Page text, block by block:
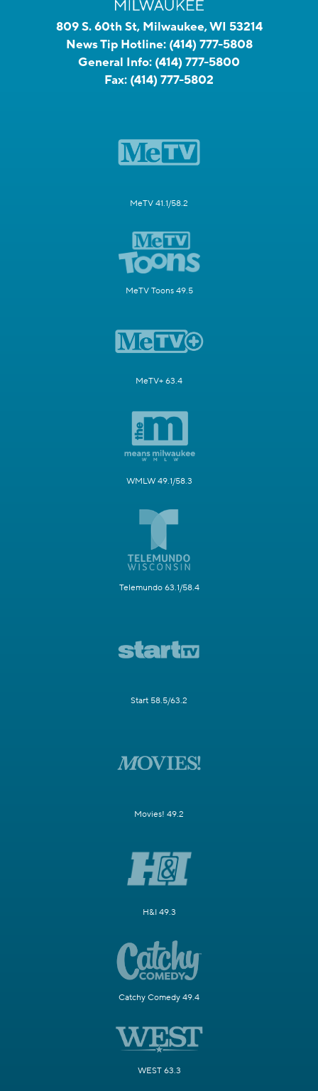
809 S. 60th St, Milwaukee, WI 53214
News Tip Hotline: (414) 777-5808
General Info: (414) 777-5800
Fax: (414) 777-5802
MeTV 41.1/58.2
MeTV Toons 49.5
MeTV+ 63.4
WMLW 49.1/58.3
Telemundo 63.1/58.4
Start 58.5/63.2
Movies! 49.2
H&I 49.3
Catchy Comedy 49.4
WEST 63.3